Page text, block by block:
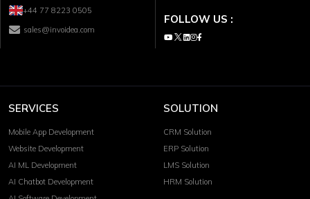
+44 77 8223 0505
sales@invoidea.com
FOLLOW US :
SERVICES
Mobile App Development
Website Development
AI ML Development
AI Chatbot Development
SOLUTION
CRM Solution
ERP Solution
LMS Solution
HRM Solution